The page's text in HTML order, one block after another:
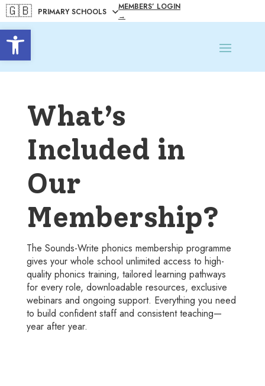
Open toolbar
🇬🇧
MEMBERS’ LOGIN
→
What’s
Included in
Our
Membership?
The Sounds-Write phonics membership programme
gives your whole school unlimited access to high-
quality phonics training, tailored learning pathways
for every role, downloadable resources, exclusive
webinars and ongoing support. Everything you need
to build confident staff and consistent teaching—
year after year.